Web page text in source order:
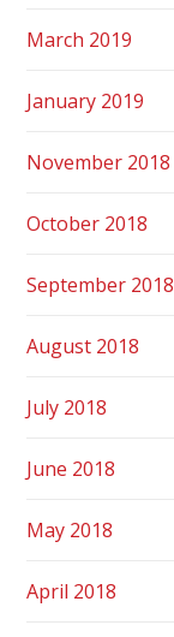
March 2019
January 2019
November 2018
October 2018
September 2018
August 2018
July 2018
June 2018
May 2018
April 2018